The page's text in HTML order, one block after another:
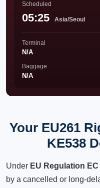
Scheduled
05:25 Asia/Seoul
Terminal
N/A
Baggage
N/A
Your EU261
KE538
Under EU Regulation EC
by a cancelled or long-